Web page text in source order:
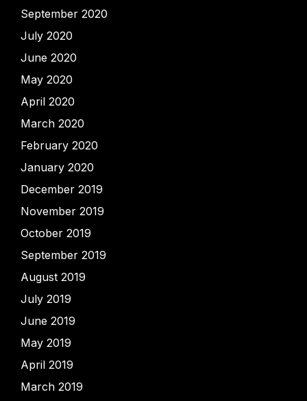
September 2020
July 2020
June 2020
May 2020
April 2020
March 2020
February 2020
January 2020
December 2019
November 2019
October 2019
September 2019
August 2019
July 2019
June 2019
May 2019
April 2019
March 2019